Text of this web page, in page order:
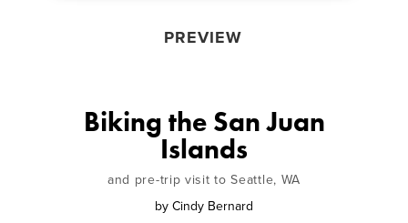
PREVIEW
Biking the San Juan
Islands
and pre-trip visit to Seattle, WA
by Cindy Bernard